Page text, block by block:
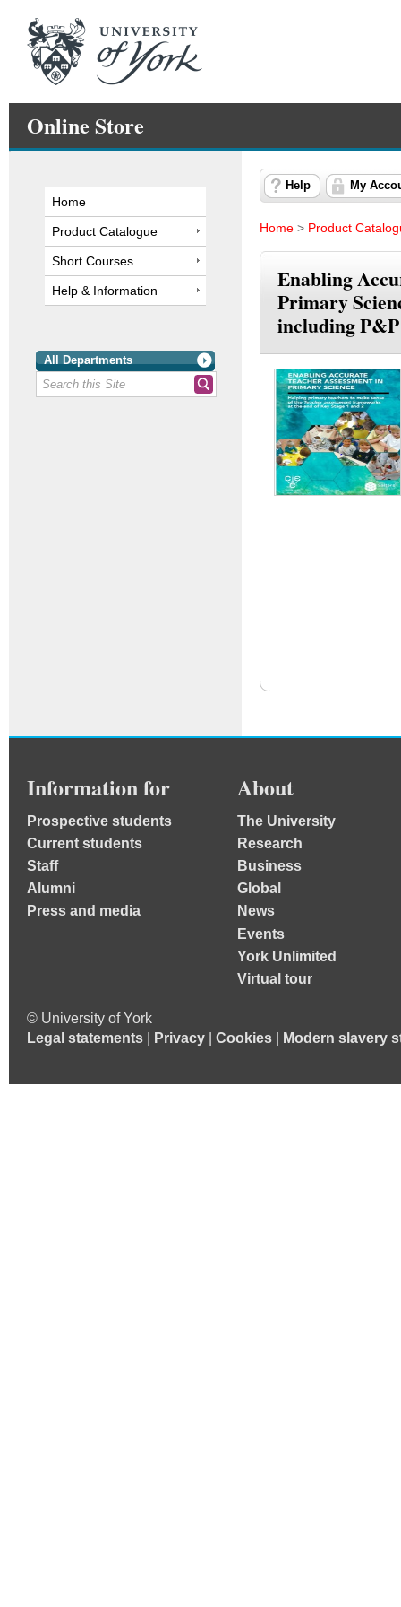
Online Store
Home
Product Catalogue
Short Courses
Help & Information
All Departments
Help My
Home > Product
Enabling
Primary
including P&P
Information for
Prospective students
Current students
Staff
Alumni
Press and media
About
The University
Research
Business
Global
News
Events
York Unlimited
Virtual tour
© University of York
Legal statements
Privacy Cookies Modern slavery